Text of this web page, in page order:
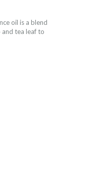
oil is a blend
tea leaf to